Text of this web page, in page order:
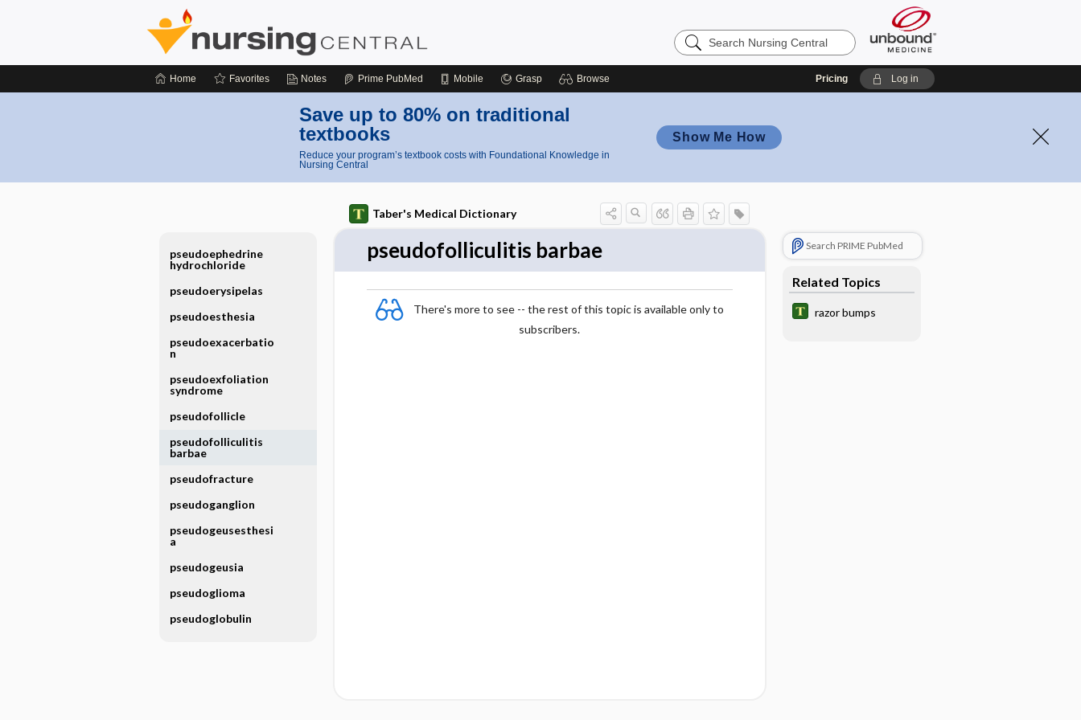
Search
Nursing
Home Favorites Notes Prime PubMed Mobile Grasp Browse Pricing Log in
Save up to 80% on traditional
textbooks
Reduce your program’s textbook costs with Foundational Knowledge in
Nursing Central
Show Me How
Taber's Medical Dictionary
pseudofolliculitis barbae
There's more to see -- the rest of this topic is available only to
subscribers.
Search PRIME PubMed
Related Topics
razor bumps
pseudoephedrine
hydrochloride
pseudoerysipelas
pseudoesthesia
pseudoexacerbatio
n
pseudoexfoliation
syndrome
pseudofollicle
pseudofolliculitis
barbae
pseudofracture
pseudoganglion
pseudogeusesthesi
a
pseudogeusia
pseudoglioma
pseudoglobulin